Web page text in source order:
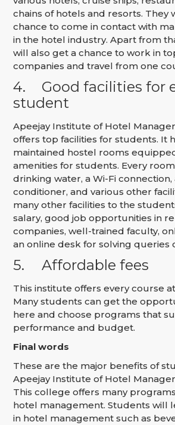
chains of hotels and resorts. They
chance to come in contact with
in the hotel industry. Apart from
will also get a chance to work in
companies and travel from one
4.
Good facilities for
student
Apeejay Institute of Hotel
offers top facilities for students. It
maintained hostel rooms
amenities for students. Every
drinking water, a Wi-Fi connection,
conditioner, and various other
many other facilities to the
salary, good job opportunities in
companies, well-trained faculty,
an online desk for solving queries
5. Affordable fees
This institute offers every course
Many students can get the
here and choose programs that
performance and budget.
Final words
These are the major benefits of
Apeejay Institute of Hotel
This college offers many
hotel management. Students will
in hotel management such as